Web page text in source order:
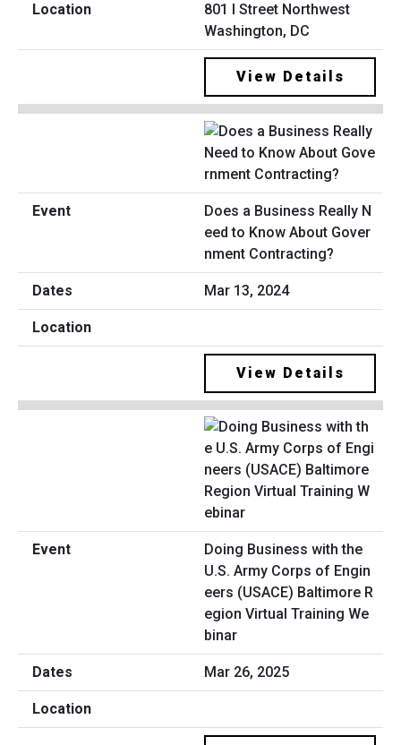
801 I Street Northwest
Washington, DC
View Details
Does a Business Really N
eed to Know About Gover
nment Contracting?
Mar 13, 2024
View Details
Doing Business with the
U.S. Army Corps of Engin
eers (USACE) Baltimore R
egion Virtual Training We
binar
Mar 26, 2025